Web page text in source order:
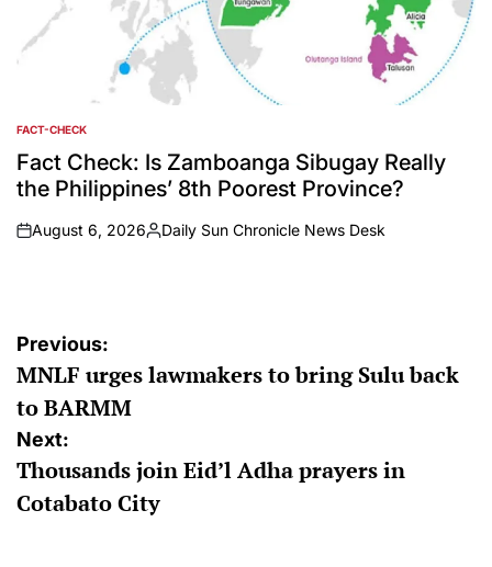
POSTED
IN
FACT-CHECK
Fact Check: Is Zamboanga Sibugay Really
the Philippines’ 8th Poorest Province?
on
August 6, 2026
Posted
Daily Sun Chronicle News Desk
Post
navigation
Previous:
MNLF urges lawmakers to bring Sulu back
to BARMM
Next:
Thousands join Eid’l Adha prayers in
Cotabato City